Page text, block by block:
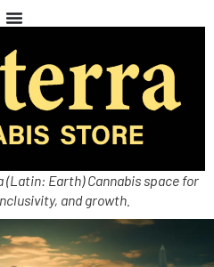
Earth) Cannabis space for
and growth.